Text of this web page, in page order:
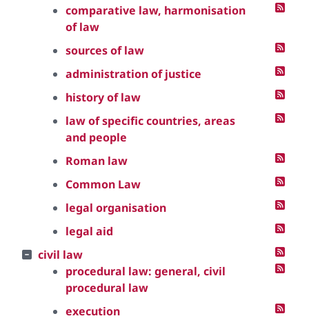
comparative law, harmonisation
of law
sources of law
administration of justice
history of law
law of specific countries, areas
and people
Roman law
Common Law
legal organisation
legal aid
civil law
procedural law: general, civil
procedural law
execution